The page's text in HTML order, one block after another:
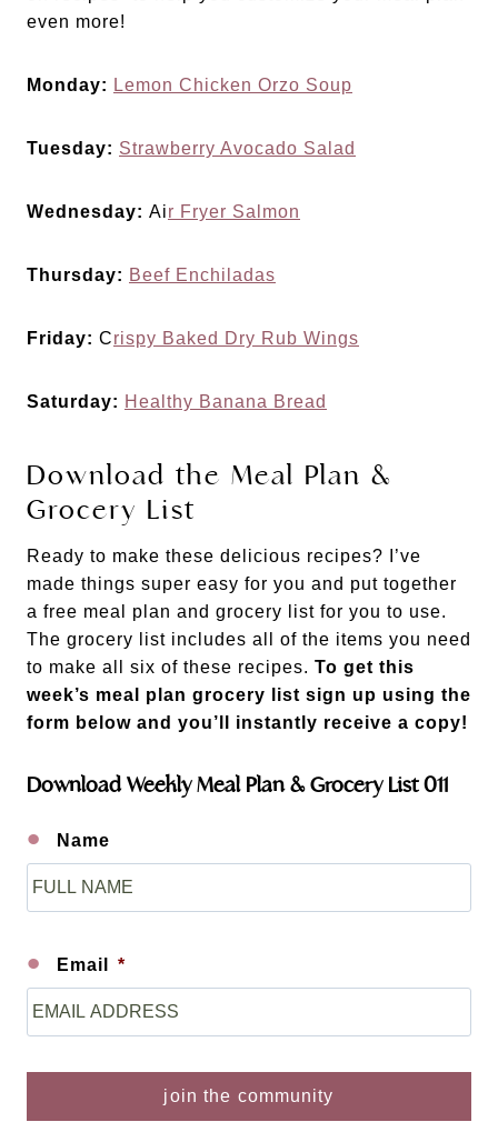
even more!
Monday: Lemon Chicken Orzo Soup
Tuesday: Strawberry Avocado Salad
Wednesday: Air Fryer Salmon
Thursday: Beef Enchiladas
Friday: Crispy Baked Dry Rub Wings
Saturday: Healthy Banana Bread
Download the Meal Plan &
Grocery List
Ready to make these delicious recipes? I’ve
made things super easy for you and put together
a free meal plan and grocery list for you to use.
The grocery list includes all of the items you need
to make all six of these recipes. To get this
week’s meal plan grocery list sign up using the
form below and you’ll instantly receive a copy!
Download Weekly Meal Plan & Grocery List 011
Name
t
Email *